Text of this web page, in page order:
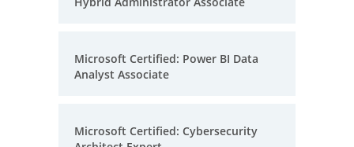
Microsoft Certified: Power BI Data
Analyst Associate
Microsoft Certified: Cybersecurity